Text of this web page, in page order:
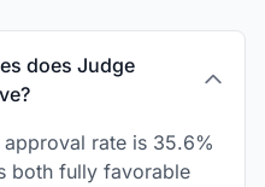
does Judge
rate is 35.6%
both fully favorable